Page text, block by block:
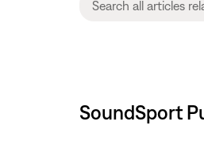
SoundSport